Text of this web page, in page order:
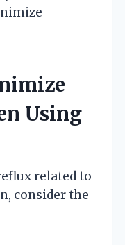
Using
related to
consider the